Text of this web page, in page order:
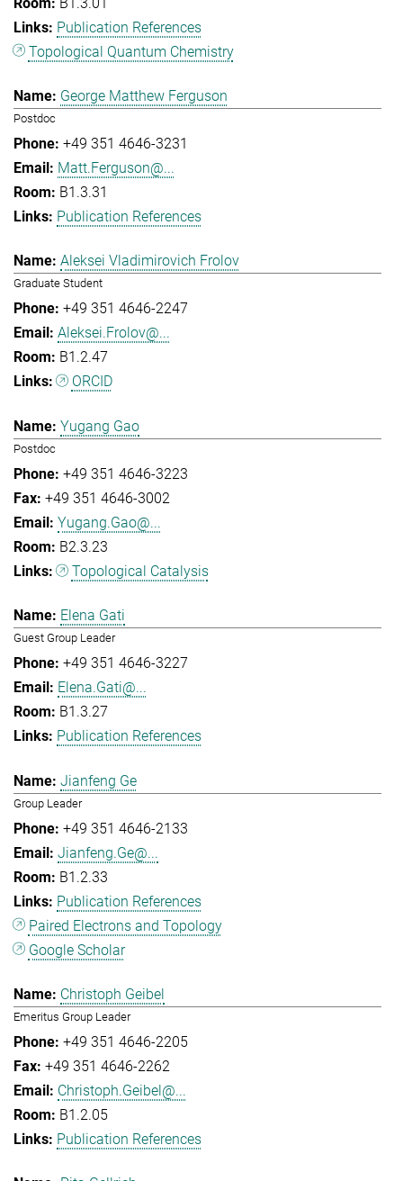
Publication References
Topological Quantum Chemistry
George Matthew Ferguson
Postdoc
+49 351 4646-3231
Matt.Ferguson@...
B1.3.31
Publication References
Aleksei Vladimirovich Frolov
Graduate Student
+49 351 4646-2247
Aleksei.Frolov@...
B1.2.47
ORCID
Yugang Gao
Postdoc
+49 351 4646-3223
+49 351 4646-3002
Yugang.Gao@...
B2.3.23
Topological Catalysis
Elena Gati
Guest Group Leader
+49 351 4646-3227
Elena.Gati@...
B1.3.27
Publication References
Jianfeng Ge
Group Leader
+49 351 4646-2133
Jianfeng.Ge@...
B1.2.33
Publication References
Paired Electrons and Topology
Google Scholar
Christoph Geibel
Emeritus Group Leader
+49 351 4646-2205
+49 351 4646-2262
Christoph.Geibel@...
B1.2.05
Publication References